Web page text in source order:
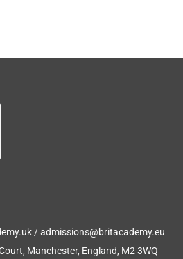
/ admissions@britacademy.eu
Manchester, England, M2 3WQ